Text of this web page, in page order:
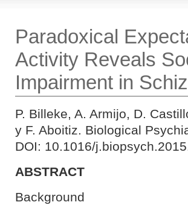
Paradoxical
Activity Reveals
Impairment in
P. Billeke, A. Armijo, D.
y F. Aboitiz. Biological
DOI: 10.1016/
ABSTRACT
Background